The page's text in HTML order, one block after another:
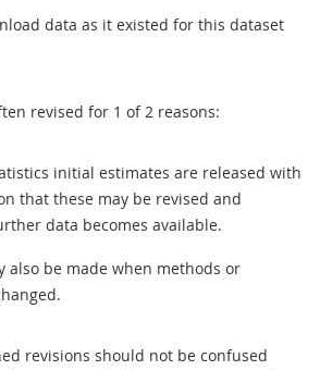
data as it existed for this dataset
revised for 1 of 2 reasons:
initial estimates are released with
that these may be revised and
data becomes available.
also be made when methods or
revisions should not be confused